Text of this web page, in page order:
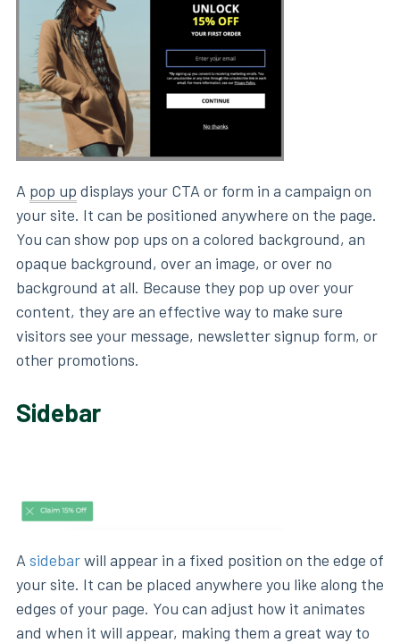
A pop up displays your CTA or form in a campaign on
your site. It can be positioned anywhere on the page.
You can show pop ups on a colored background, an
opaque background, over an image, or over no
background at all. Because they pop up over your
content, they are an effective way to make sure
visitors see your message, newsletter signup form, or
other promotions.
Sidebar
A sidebarwill appear in a fixed position on the edge of
your site. It can be placed anywhere you like along the
edges of your page. You can adjust how it animates
and when it will appear, making them a great way to